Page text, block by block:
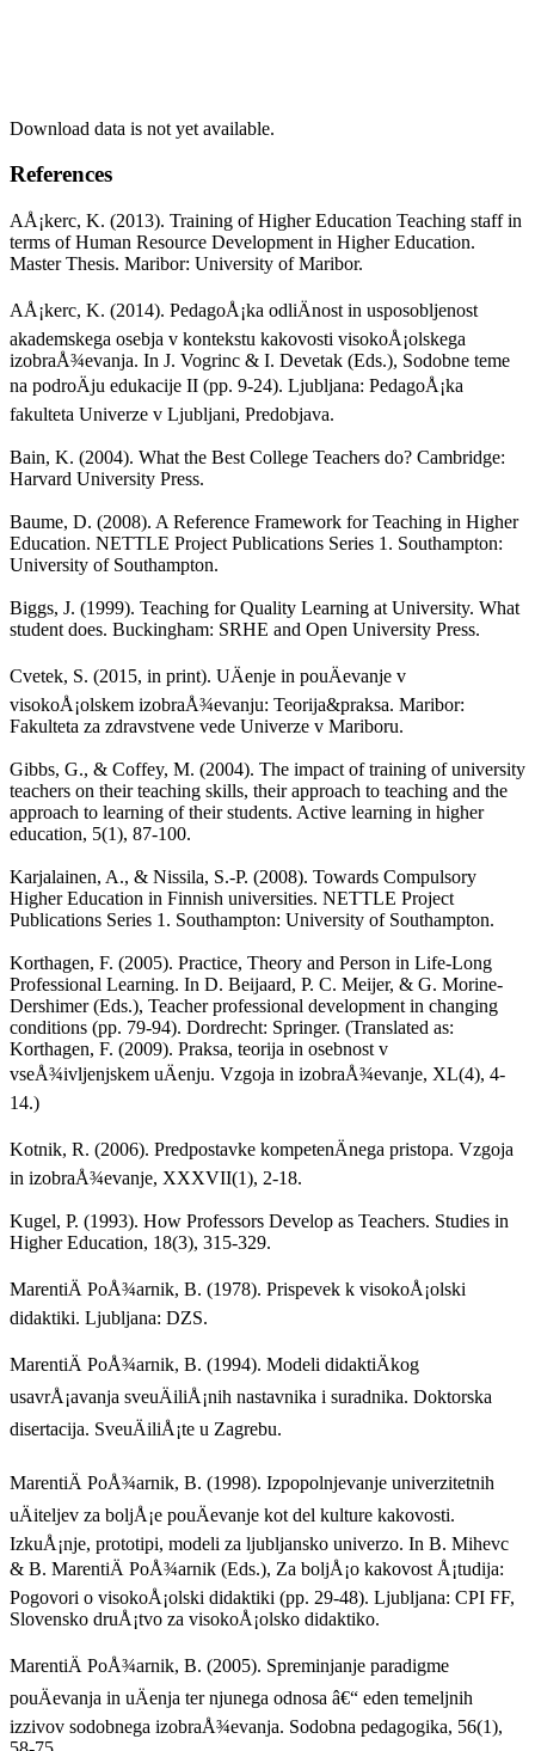
Download data is not yet available.
References
AÅ¡kerc, K. (2013). Training of Higher Education Teaching staff in
terms of Human Resource Development in Higher Education.
Master Thesis. Maribor: University of Maribor.
AÅ¡kerc, K. (2014). PedagoÅ¡ka odliÄnost in usposobljenost
akademskega osebja v kontekstu kakovosti visokoÅ¡olskega
izobraÅ¾evanja. In J. Vogrinc & I. Devetak (Eds.), Sodobne teme
na podroÄju edukacije II (pp. 9-24). Ljubljana: PedagoÅ¡ka
fakulteta Univerze v Ljubljani, Predobjava.
Bain, K. (2004). What the Best College Teachers do? Cambridge:
Harvard University Press.
Baume, D. (2008). A Reference Framework for Teaching in Higher
Education. NETTLE Project Publications Series 1. Southampton:
University of Southampton.
Biggs, J. (1999). Teaching for Quality Learning at University. What
student does. Buckingham: SRHE and Open University Press.
Cvetek, S. (2015, in print). UÄenje in pouÄevanje v
visokoÅ¡olskem izobraÅ¾evanju: Teorija&praksa. Maribor:
Fakulteta za zdravstvene vede Univerze v Mariboru.
Gibbs, G., & Coffey, M. (2004). The impact of training of university
teachers on their teaching skills, their approach to teaching and the
approach to learning of their students. Active learning in higher
education, 5(1), 87-100.
Karjalainen, A., & Nissila, S.-P. (2008). Towards Compulsory
Higher Education in Finnish universities. NETTLE Project
Publications Series 1. Southampton: University of Southampton.
Korthagen, F. (2005). Practice, Theory and Person in Life-Long
Professional Learning. In D. Beijaard, P. C. Meijer, & G. Morine-
Dershimer (Eds.), Teacher professional development in changing
conditions (pp. 79-94). Dordrecht: Springer. (Translated as:
Korthagen, F. (2009). Praksa, teorija in osebnost v
vseÅ¾ivljenjskem uÄenju. Vzgoja in izobraÅ¾evanje, XL(4), 4-
14.)
Kotnik, R. (2006). Predpostavke kompetenÄnega pristopa. Vzgoja
in izobraÅ¾evanje, XXXVII(1), 2-18.
Kugel, P. (1993). How Professors Develop as Teachers. Studies in
Higher Education, 18(3), 315-329.
MarentiÄ PoÅ¾arnik, B. (1978). Prispevek k visokoÅ¡olski
didaktiki. Ljubljana: DZS.
MarentiÄ PoÅ¾arnik, B. (1994). Modeli didaktiÄkog
usavrÅ¡avanja sveuÄiliÅ¡nih nastavnika i suradnika. Doktorska
disertacija. SveuÄiliÅ¡te u Zagrebu.
MarentiÄ PoÅ¾arnik, B. (1998). Izpopolnjevanje univerzitetnih
uÄiteljev za boljÅ¡e pouÄevanje kot del kulture kakovosti.
IzkuÅ¡nje, prototipi, modeli za ljubljansko univerzo. In B. Mihevc
& B. MarentiÄ PoÅ¾arnik (Eds.), Za boljÅ¡o kakovost Å¡tudija:
Pogovori o visokoÅ¡olski didaktiki (pp. 29-48). Ljubljana: CPI FF,
Slovensko druÅ¡tvo za visokoÅ¡olsko didaktiko.
MarentiÄ PoÅ¾arnik, B. (2005). Spreminjanje paradigme
pouÄevanja in uÄenja ter njunega odnosa â€“ eden temeljnih
izzivov sodobnega izobraÅ¾evanja. Sodobna pedagogika, 56(1),